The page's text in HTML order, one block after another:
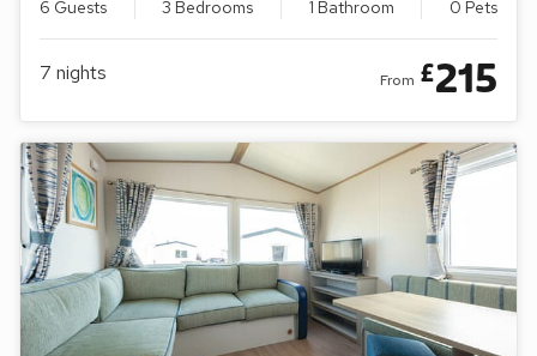
6 Guests 3 Bedrooms 1 Bathroom 0 Pets
7 nights From £215